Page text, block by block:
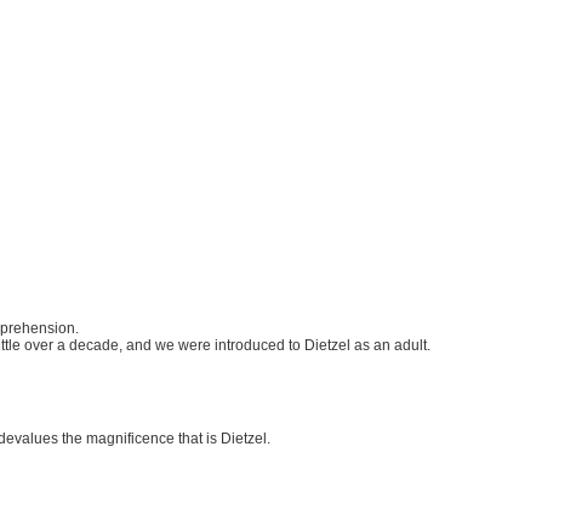
over a decade, and we were introduced to Dietzel as an adult.
the magnificence that is Dietzel.